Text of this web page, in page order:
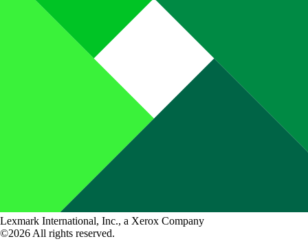
Lexmark International, Inc., a Xerox Company
©2026 All rights reserved.